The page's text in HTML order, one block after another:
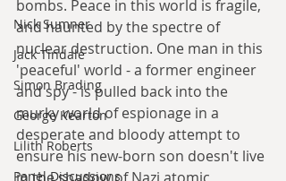
Nick Sumner
Jack Tindale
Simon Brading
George Kearton
Lilith Roberts
Panel Discussions
bombs. Peace in this world is fragile,
and haunted by the spectre of
nuclear destruction. One man in this
'peaceful' world - a former engineer
and spy - is pulled back into the
murky world of espionage in a
desperate and bloody attempt to
ensure his new-born son doesn't live